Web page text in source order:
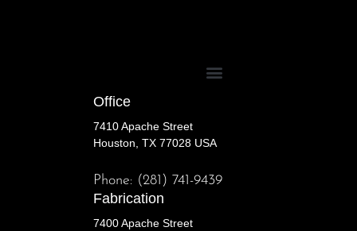
Office
7410 Apache Street
Houston, TX 77028 USA
Phone: (281) 741-9439
Fabrication
7400 Apache Street